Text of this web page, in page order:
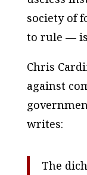
society of
to rule —
Chris
against
writes:
The